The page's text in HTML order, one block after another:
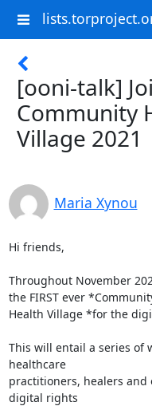
[ooni-talk]
Community
Village 2021
Maria Xynou
Hi friends,
Throughout November
the FIRST ever
Health Village *for the
This will entail a series of
healthcare
practitioners, healers
digital rights